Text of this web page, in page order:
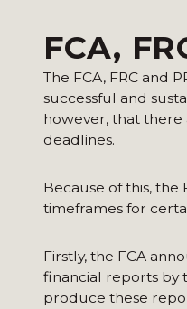
FCA,
The FCA, FRC and
successful and
however, that
deadlines.
Because of this, the
timeframes for
Firstly, the FCA
financial reports by
produce these